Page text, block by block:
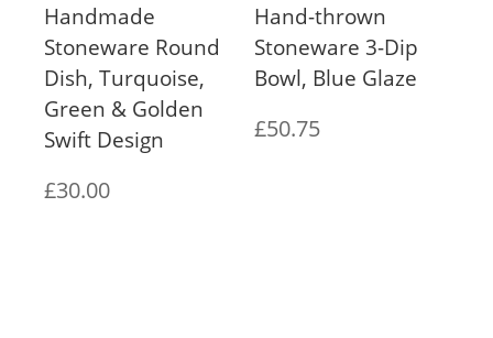
Handmade
Stoneware Round
Dish, Turquoise,
Green & Golden
Swift Design
£30.00
Hand-thrown
Stoneware 3-Dip
Bowl, Blue Glaze
£50.75